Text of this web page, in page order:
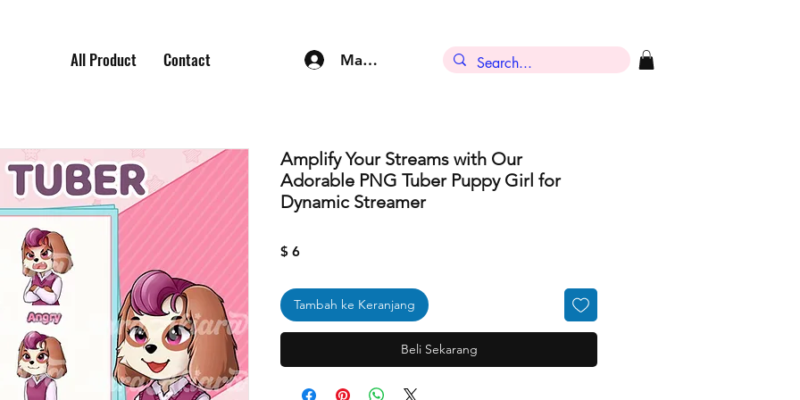
All Product Contact Masuk
Amplify Your Streams with Our
Adorable PNG Tuber Puppy Girl for
Dynamic Streamer
$ 6Harga
Tambah ke Keranjang
Beli Sekarang